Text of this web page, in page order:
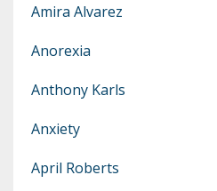
Amira Alvarez
Anorexia
Anthony Karls
Anxiety
April Roberts